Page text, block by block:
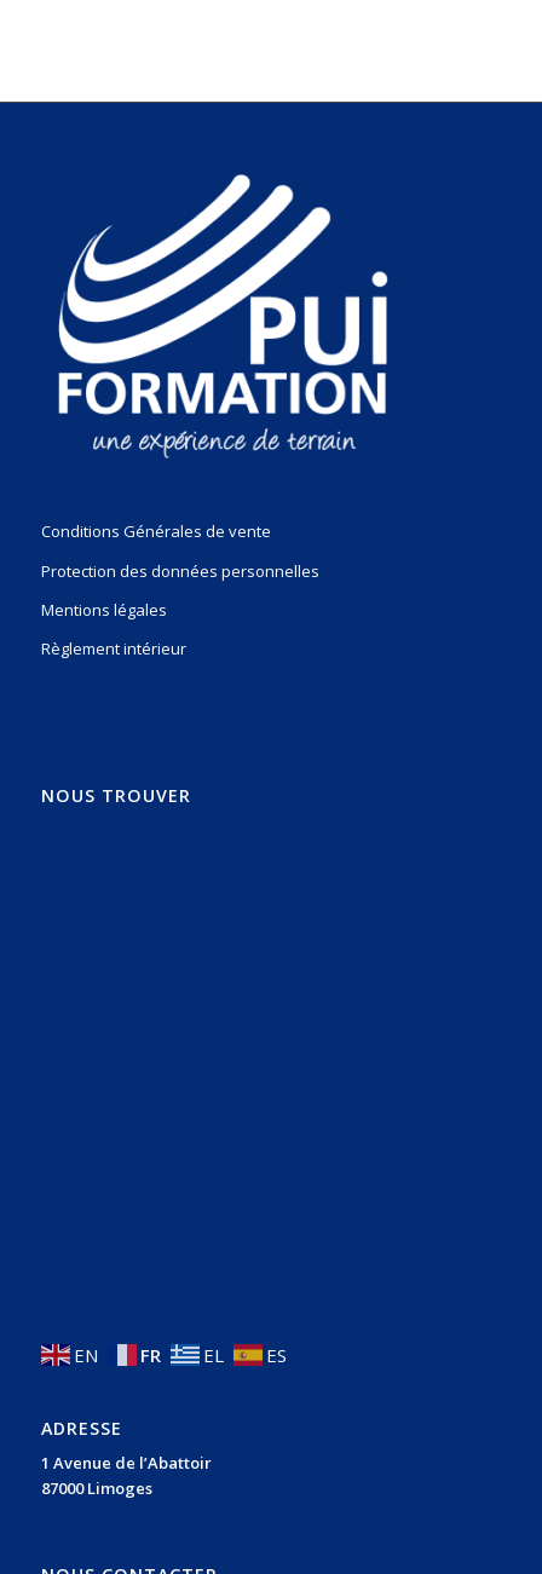
Conditions Générales de vente
Protection des données personnelles
Mentions légales
Règlement intérieur
NOUS TROUVER
EN FR EL ES
ADRESSE
1 Avenue de l’Abattoir
87000 Limoges